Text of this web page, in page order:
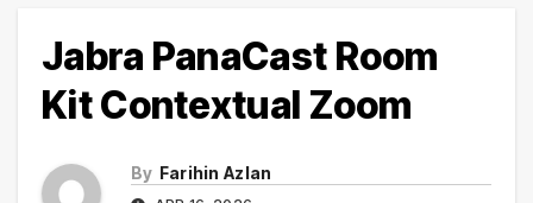
Jabra PanaCast Room
Kit Contextual Zoom
By Farihin Azlan